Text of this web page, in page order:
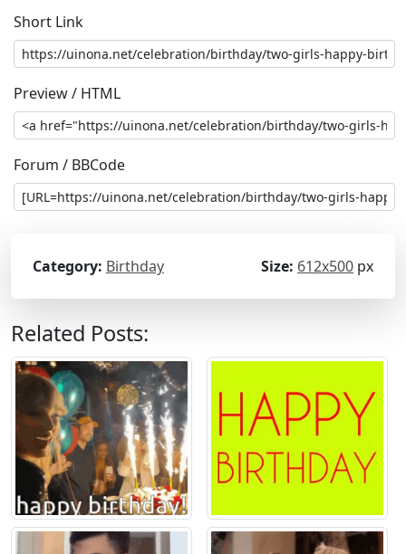
Short Link
Preview / HTML
Forum / BBCode
Category: Birthday Size: 612x500 px
Related Posts: